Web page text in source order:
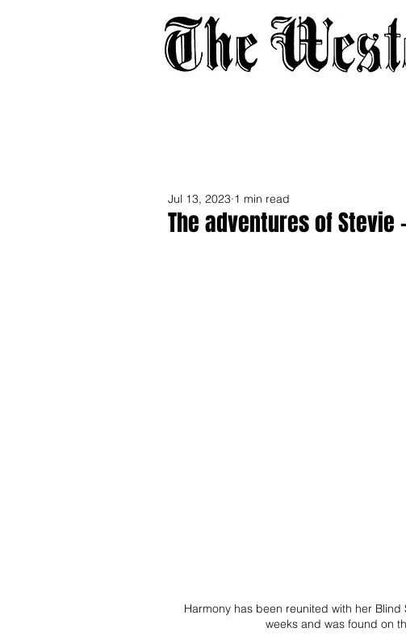
The adventures of
Jul 13, 2023 1 min read
Harmony has been reunited with her
weeks and was found on